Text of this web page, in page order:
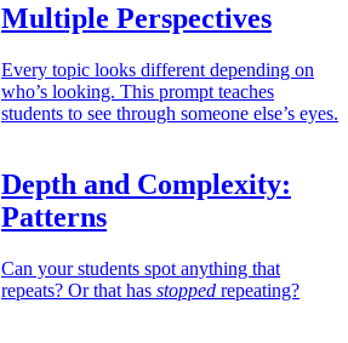
Multiple Perspectives
Every topic looks different depending on
who’s looking. This prompt teaches
students to see through someone else’s eyes.
Depth and Complexity:
Patterns
Can your students spot anything that
repeats? Or that has stopped repeating?